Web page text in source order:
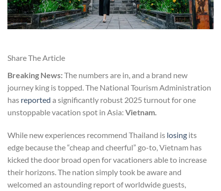
Share The Article
Breaking News:The numbers are in, and a brand new
journey king is topped. The National Tourism Administration
has reported a significantly robust 2025 turnout for one
unstoppable vacation spot in Asia: Vietnam.
While new experiences recommend Thailand is losing its
edge because the “cheap and cheerful” go-to, Vietnam has
kicked the door broad open for vacationers able to increase
their horizons. The nation simply took be aware and
welcomed an astounding report of worldwide guests,